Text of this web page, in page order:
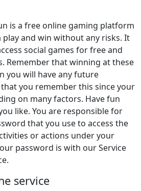
is a free online gaming platform
and win without any risks. It
social games for free and
Remember that winning at these
you will have any future
you remember this since your
on many factors. Have fun
like. You are responsible for
that you use to access the
or actions under your
password is with our Service
service